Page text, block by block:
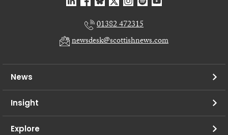
01382 472315
newsdesk@scottishnews.com
News
Insight
Explore